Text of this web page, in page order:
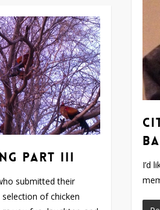
I’d
Part III
submitted their
of chicken